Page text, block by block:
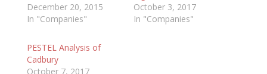
December 20, 2015
In "Companies"
October 3, 2017
In "Companies"
PESTEL Analysis of
Cadbury
October 7, 2017